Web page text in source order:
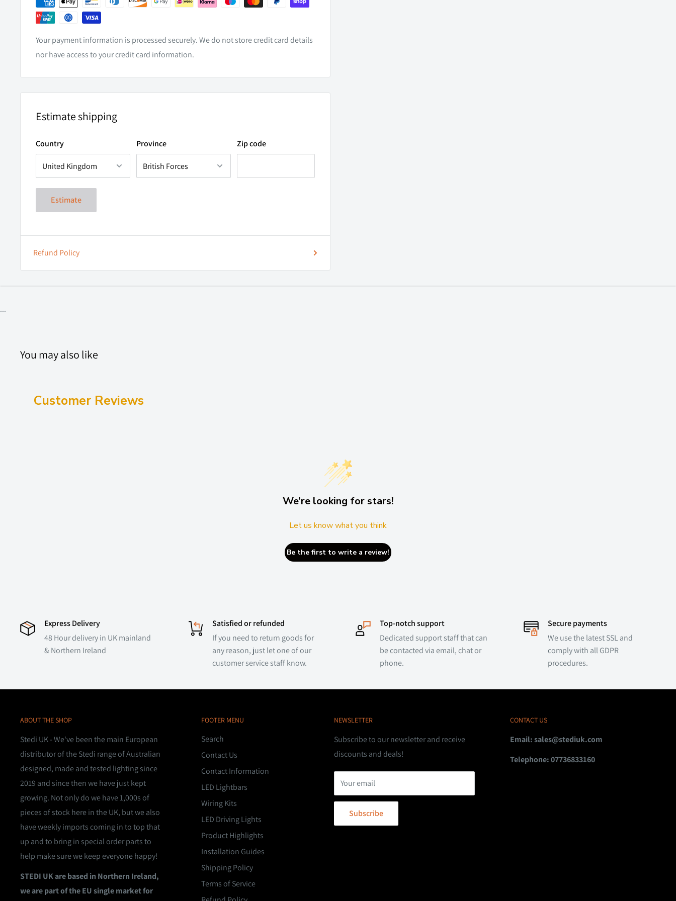
LOW PROFILE FITMENT
ability to fit into the tightest of spaces, you will be kept occupied with
opportunities for enhancement.
WEIGHT
CERTIFICATION
CISPR25
Your payment information is processed securely. We do not store credit card details
nor have access to your credit card information.
Estimate shipping
Country Province Zip code
Estimate
Refund Policy
...
You may also like
Customer Reviews
We’re looking for stars!
Let us know what you think
Be the first to write a review!
Express Delivery
48 Hour delivery in UK mainland
& Northern Ireland
Satisfied or refunded
If you need to return goods for
any reason, just let one of our
customer service staff know.
Top-notch support
Dedicated support staff that can
be contacted via email, chat or
phone.
Secure payments
We use the latest SSL and
comply with all GDPR
procedures.
ABOUT THE SHOP
Stedi UK - We've been the main European
distributor of the Stedi range of Australian
designed, made and tested lighting since
2019 and since then we have just kept
growing. Not only do we have 1,000s of
pieces of stock here in the UK, but we also
have weekly imports coming in to top that
up and to bring in special order parts to
help make sure we keep everyone happy!
STEDI UK are based in Northern Ireland,
we are part of the EU single market for
FOOTER MENU
Search
Contact Us
Contact Information
LED Lightbars
Wiring Kits
LED Driving Lights
Product Highlights
Installation Guides
Shipping Policy
Terms of Service
NEWSLETTER
Subscribe to our newsletter and receive
discounts and deals!
Your email
Subscribe
CONTACT US
Email:sales@stediuk.com
Telephone: 07736833160